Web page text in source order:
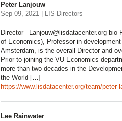
Peter Lanjouw
Sep 09, 2021 | LIS Directors
Director Lanjouw@lisdatacenter.org bio
of Economics), Professor in
Amsterdam, is the overall Director and
Prior to joining the VU Economics
more than two decades in the
the World […]
https://www.lisdatacenter.org/team/peter-
Lee Rainwater